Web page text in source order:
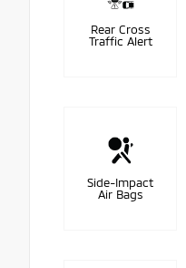
Rear Cross
Traffic Alert
Side-Impact
Air Bags